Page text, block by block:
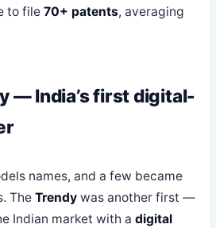
to file70+ patents, averaging
— India’s first digital-
names, and a few became
TheTrendy was another first —
Indian market with adigital